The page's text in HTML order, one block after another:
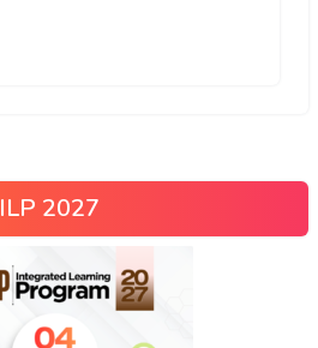
ILP 2027